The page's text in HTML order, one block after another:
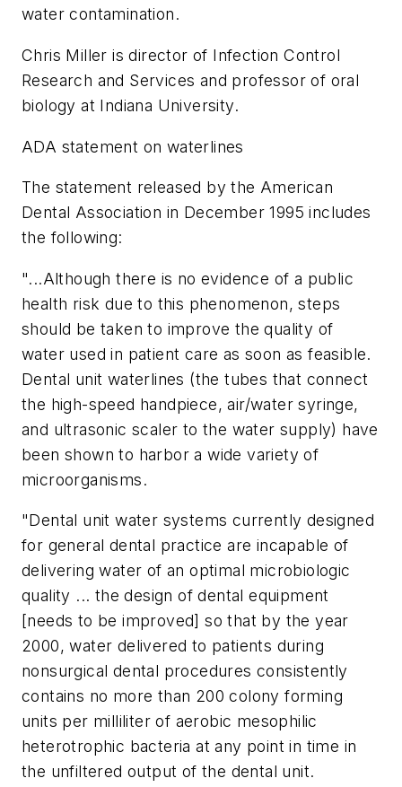
water contamination.
Chris Miller is director of Infection Control
Research and Services and professor of oral
biology at Indiana University.
ADA statement on waterlines
The statement released by the American
Dental Association in December 1995 includes
the following:
"...Although there is no evidence of a public
health risk due to this phenomenon, steps
should be taken to improve the quality of
water used in patient care as soon as feasible.
Dental unit waterlines (the tubes that connect
the high-speed handpiece, air/water syringe,
and ultrasonic scaler to the water supply) have
been shown to harbor a wide variety of
microorganisms.
"Dental unit water systems currently designed
for general dental practice are incapable of
delivering water of an optimal microbiologic
quality ... the design of dental equipment
[needs to be improved] so that by the year
2000, water delivered to patients during
nonsurgical dental procedures consistently
contains no more than 200 colony forming
units per milliliter of aerobic mesophilic
heterotrophic bacteria at any point in time in
the unfiltered output of the dental unit.